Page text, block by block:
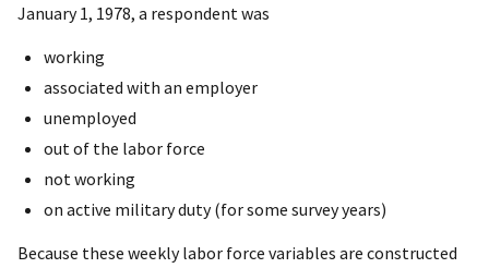
January 1, 1978, a respondent was
working
associated with an employer
unemployed
out of the labor force
not working
on active military duty (for some survey years)
Because these weekly labor force variables are constructed